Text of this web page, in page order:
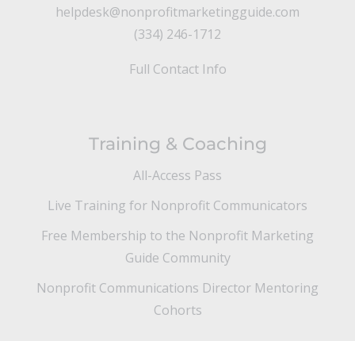
helpdesk@nonprofitmarketingguide.com
(334) 246-1712
Full Contact Info
Training & Coaching
All-Access Pass
Live Training for Nonprofit Communicators
Free Membership to the Nonprofit Marketing
Guide Community
Nonprofit Communications Director Mentoring
Cohorts